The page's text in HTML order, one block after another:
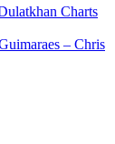
Charts
– Chris